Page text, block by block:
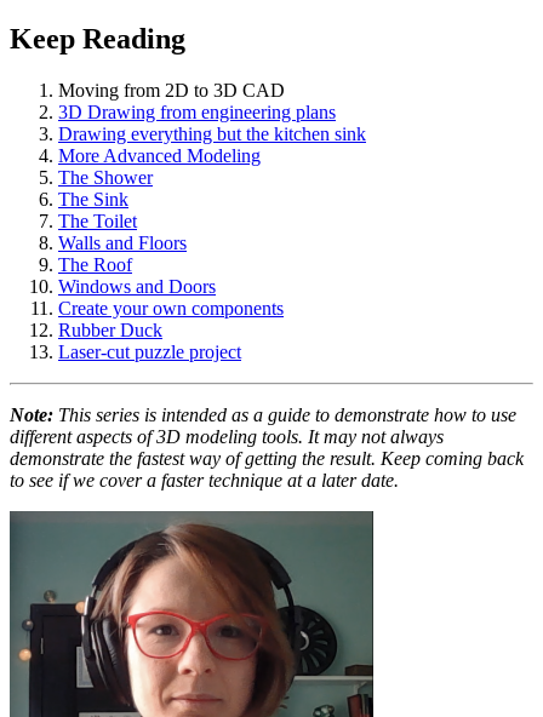
Keep Reading
Moving from 2D to 3D CAD
3D Drawing from engineering plans
Drawing everything but the kitchen sink
More Advanced Modeling
The Shower
The Sink
The Toilet
Walls and Floors
The Roof
Windows and Doors
Create your own components
Rubber Duck
Laser-cut puzzle project
Note: This series is intended as a guide to demonstrate how to use
different aspects of 3D modeling tools. It may not always
demonstrate the fastest way of getting the result. Keep coming back
to see if we cover a faster technique at a later date.